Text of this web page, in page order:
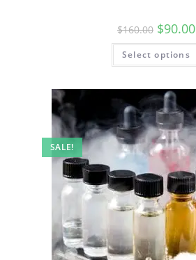
$160.00 $90.00
Select options
SALE!